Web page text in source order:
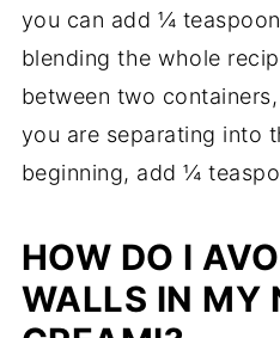
you can add ¼
blending the whole
between two
you are separating into
beginning, add ¼
HOW DO I
WALLS IN MY